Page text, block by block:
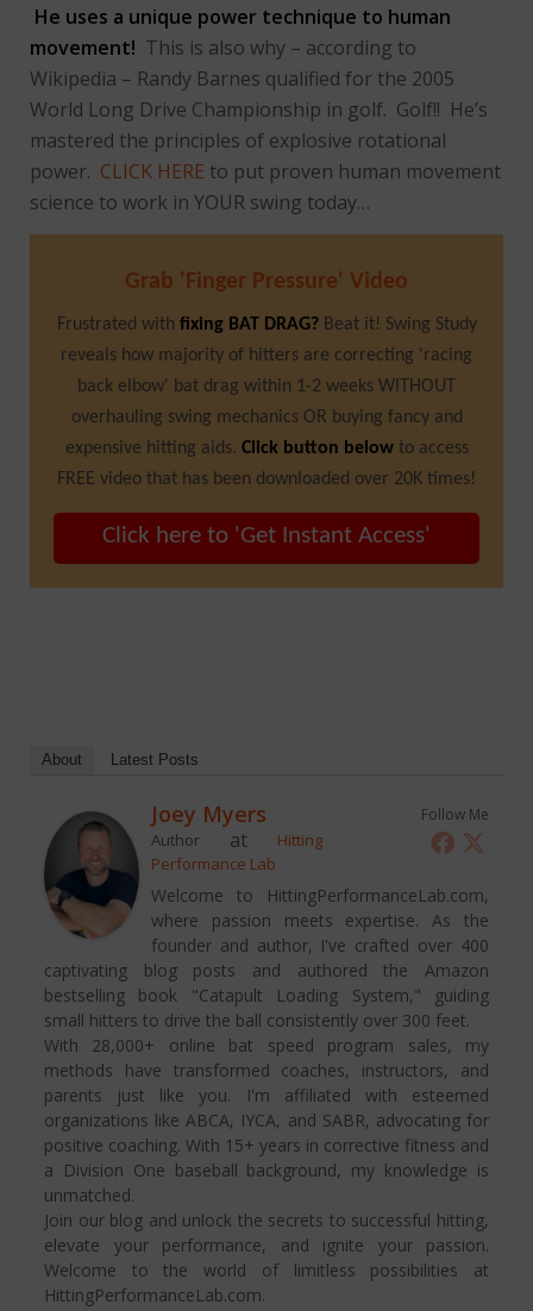
He uses a unique power technique to human
movement! This is also why – according to
Wikipedia – Randy Barnes qualified for the 2005
World Long Drive Championship in golf. Golf!! He’s
mastered the principles of explosive rotational
power. CLICK HERE to put proven human movement
science to work in YOUR swing today…
Grab 'Finger Pressure' Video
Frustrated with fixing BAT DRAG? Beat it! Swing Study
reveals how majority of hitters are correcting 'racing
back elbow' bat drag within 1-2 weeks WITHOUT
overhauling swing mechanics OR buying fancy and
expensive hitting aids. Click button below to access
FREE video that has been downloaded over 20K times!
Click here to 'Get Instant Access'
About Latest Posts
Follow Me
Joey Myers
Author at
Hitting
Performance Lab
Welcome to HittingPerformanceLab.com,
where passion meets expertise. As the
founder and author, I've crafted over 400
captivating blog posts and authored the Amazon
bestselling book "Catapult Loading System," guiding
small hitters to drive the ball consistently over 300 feet.
With 28,000+ online bat speed program sales, my
methods have transformed coaches, instructors, and
parents just like you. I'm affiliated with esteemed
organizations like ABCA, IYCA, and SABR, advocating for
positive coaching. With 15+ years in corrective fitness and
a Division One baseball background, my knowledge is
unmatched.
Join our blog and unlock the secrets to successful hitting,
elevate your performance, and ignite your passion.
Welcome to the world of limitless possibilities at
HittingPerformanceLab.com.